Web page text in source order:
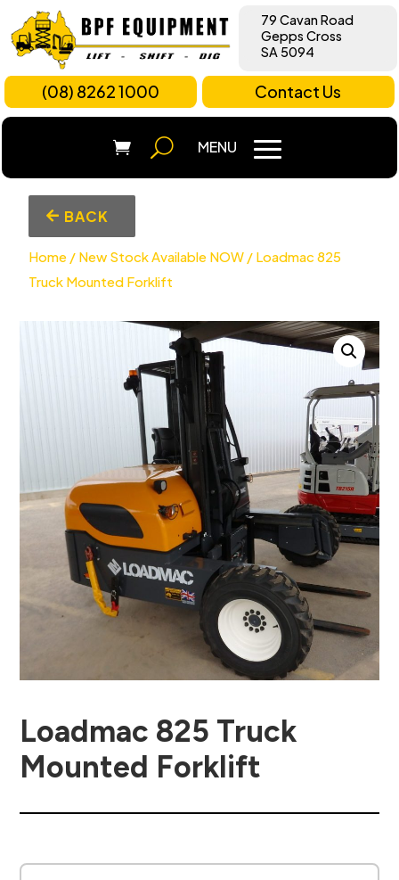
79 Cavan Road
Gepps Cross
SA 5094
(08) 8262 1000 Contact Us
BACK
Home / New Stock Available NOW / Loadmac 825
Truck Mounted Forklift
Loadmac 825 Truck
Mounted Forklift